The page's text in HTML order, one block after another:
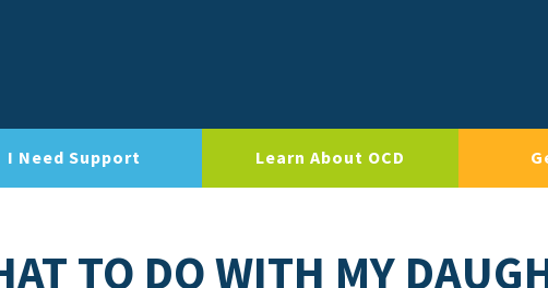
I Need Support Learn About OCD
TO DO WITH MY